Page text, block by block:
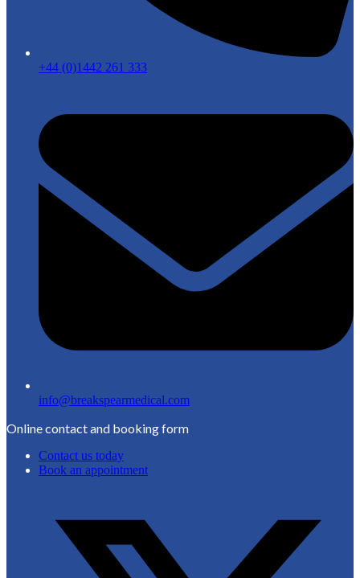
+44 (0)1442 261 333
info@breakspearmedical.com
Online contact and booking form
Contact us today
Book an appointment